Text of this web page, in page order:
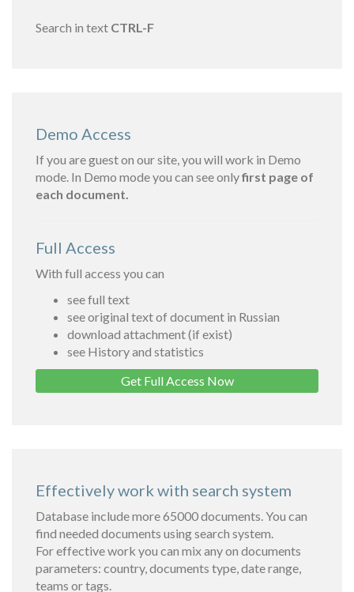
Search in text CTRL-F
Demo Access
If you are guest on our site, you will work in Demo
mode. In Demo mode you can see onlyfirst page of
each document.
Full Access
With full access you can
see full text
see original text of document in Russian
download attachment (if exist)
see History and statistics
Get Full Access Now
Effectively work with search system
Database include more 65000 documents. You can
find needed documents using search system.
For effective work you can mix any on documents
parameters: country, documents type, date range,
teams or tags.